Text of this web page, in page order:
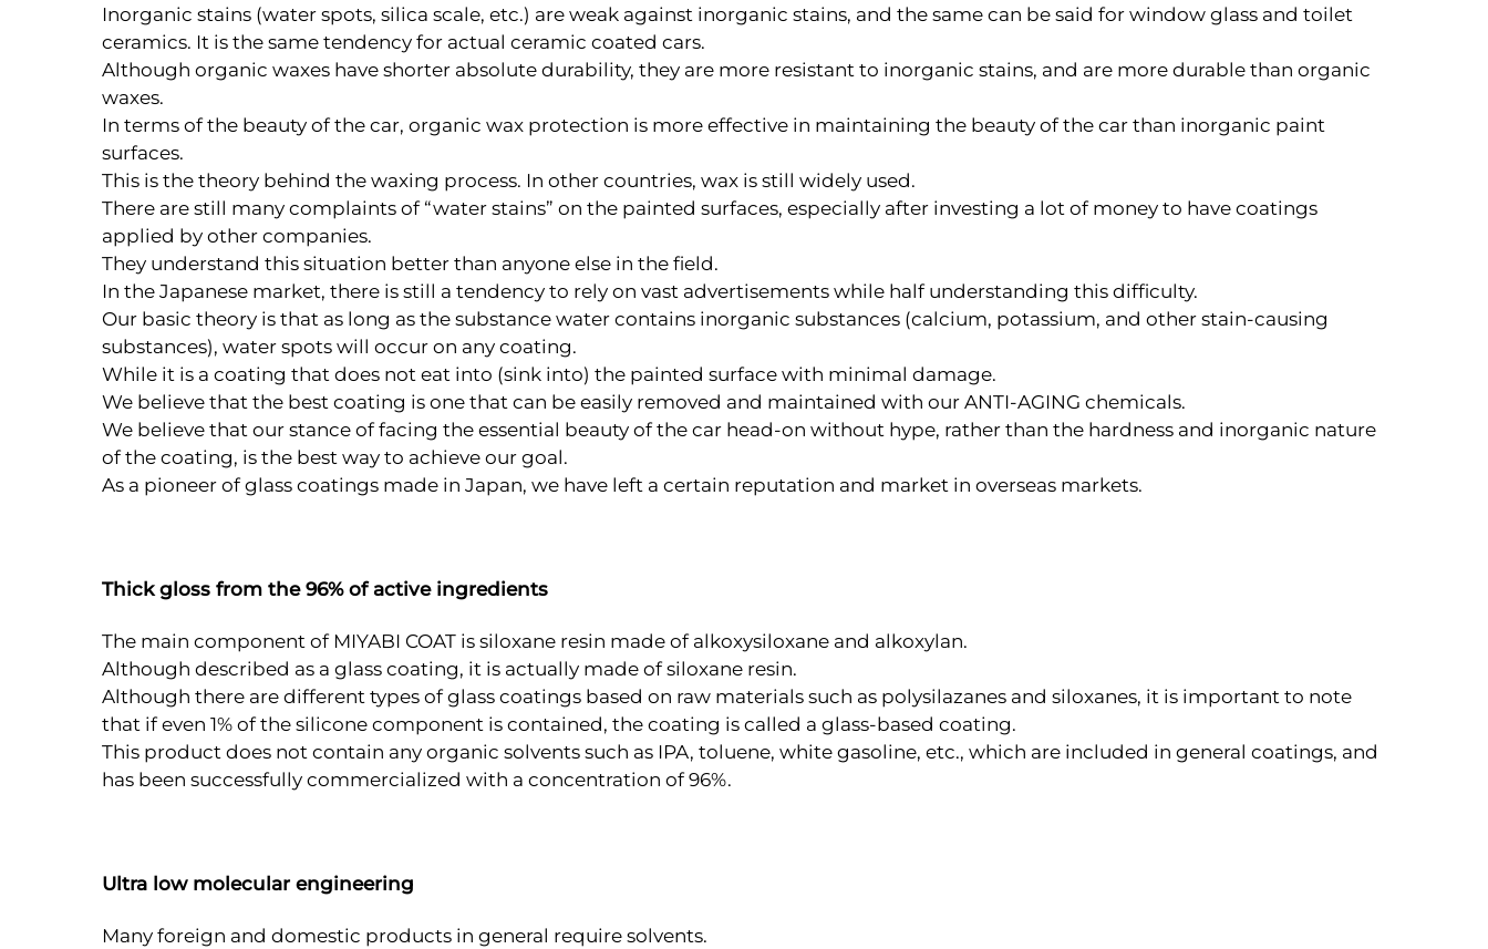
Inorganic stains (water spots, silica scale, etc.) are weak against inorganic stains, and the same can be said for window glass and toilet
ceramics. It is the same tendency for actual ceramic coated cars.
Although organic waxes have shorter absolute durability, they are more resistant to inorganic stains, and are more durable than organic
waxes.
In terms of the beauty of the car, organic wax protection is more effective in maintaining the beauty of the car than inorganic paint
surfaces.
This is the theory behind the waxing process. In other countries, wax is still widely used.
There are still many complaints of “water stains” on the painted surfaces, especially after investing a lot of money to have coatings
applied by other companies.
They understand this situation better than anyone else in the field.
In the Japanese market, there is still a tendency to rely on vast advertisements while half understanding this difficulty.
Our basic theory is that as long as the substance water contains inorganic substances (calcium, potassium, and other stain-causing
substances), water spots will occur on any coating.
While it is a coating that does not eat into (sink into) the painted surface with minimal damage.
We believe that the best coating is one that can be easily removed and maintained with our ANTI-AGING chemicals.
We believe that our stance of facing the essential beauty of the car head-on without hype, rather than the hardness and inorganic nature
of the coating, is the best way to achieve our goal.
As a pioneer of glass coatings made in Japan, we have left a certain reputation and market in overseas markets.
Thick gloss from the 96% of active ingredients
The main component of MIYABI COAT is siloxane resin made of alkoxysiloxane and alkoxylan.
Although described as a glass coating, it is actually made of siloxane resin.
Although there are different types of glass coatings based on raw materials such as polysilazanes and siloxanes, it is important to note
that if even 1% of the silicone component is contained, the coating is called a glass-based coating.
This product does not contain any organic solvents such as IPA, toluene, white gasoline, etc., which are included in general coatings, and
has been successfully commercialized with a concentration of 96%.
Ultra low molecular engineering
Many foreign and domestic products in general require solvents.